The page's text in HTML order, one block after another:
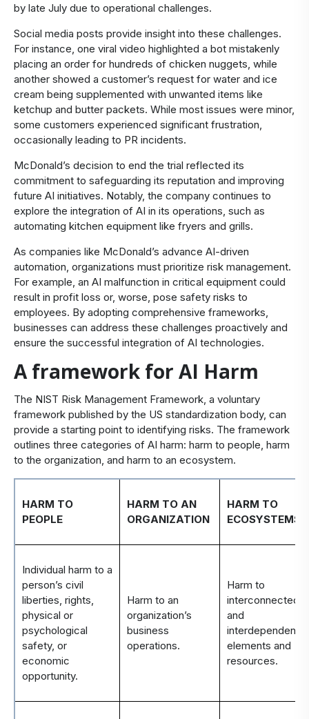
by late July due to operational challenges.
Social media posts provide insight into these challenges.
For instance, one viral video highlighted a bot mistakenly
placing an order for hundreds of chicken nuggets, while
another showed a customer’s request for water and ice
cream being supplemented with unwanted items like
ketchup and butter packets. While most issues were minor,
some customers experienced significant frustration,
occasionally leading to PR incidents.
McDonald’s decision to end the trial reflected its
commitment to safeguarding its reputation and improving
future AI initiatives. Notably, the company continues to
explore the integration of AI in its operations, such as
automating kitchen equipment like fryers and grills.
As companies like McDonald’s advance AI-driven
automation, organizations must prioritize risk management.
For example, an AI malfunction in critical equipment could
result in profit loss or, worse, pose safety risks to
employees. By adopting comprehensive frameworks,
businesses can address these challenges proactively and
ensure the successful integration of AI technologies.
A framework for AI Harm
The NIST Risk Management Framework, a voluntary
framework published by the US standardization body, can
provide a starting point to identifying risks. The framework
outlines three categories of AI harm: harm to people, harm
to the organization, and harm to an ecosystem.
HARM TO
PEOPLE
HARM TO AN
ORGANIZATION
HARM TO
ECOSYSTEMS
Individual harm to a
person’s civil
liberties, rights,
physical or
psychological
safety, or
economic
opportunity.
Harm to an
organization’s
business
operations.
Harm to
interconnected
and
interdependent
elements and
resources.